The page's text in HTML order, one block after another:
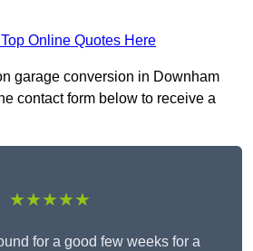
Online Quotes Here
garage conversion in Downham
contact form below to receive a
★★★★★
for a good few weeks for a